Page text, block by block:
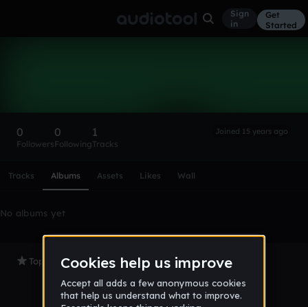
Sign
in
Get
Started
0
Followers
0
Following
1
Tracks
Joined 15 years ago
Tracks Albums Assets Likes Wall
No albums yet
Top Tracks